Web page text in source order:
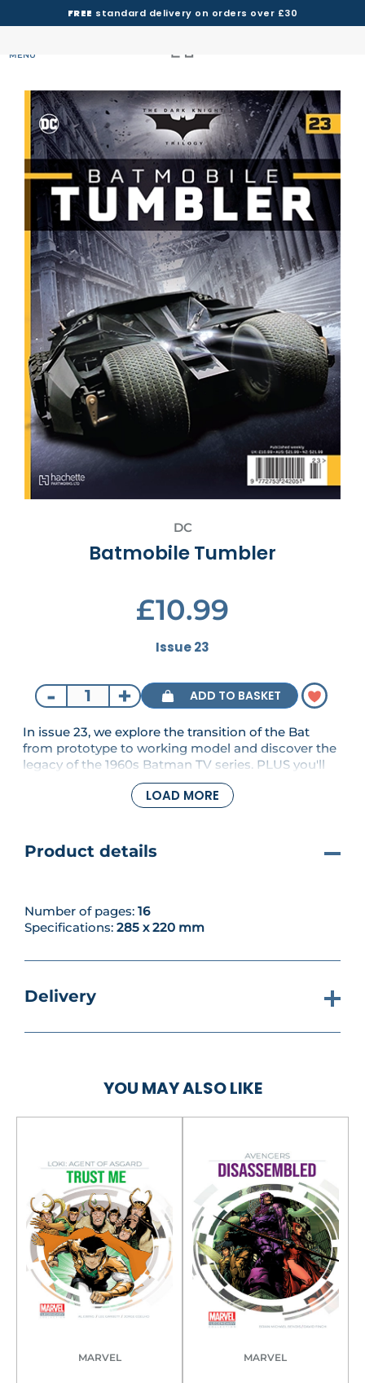
FREE standard delivery on orders over £30
MENU
DC
Batmobile Tumbler
£10.99
Issue 23
- + ADD TO BASKET
In issue 23, we explore the transition of the Bat
from prototype to working model and discover the
legacy of the 1960s Batman TV series. PLUS you'll
assemble the passenger seat of the Tumbler.
LOAD MORE
Product details
Number of pages: 16
Specifications: 285 x 220 mm
Delivery
YOU MAY ALSO LIKE
MARVEL MARVEL